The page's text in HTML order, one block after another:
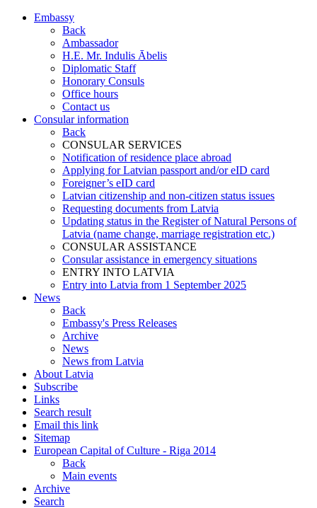
Embassy
Back
Ambassador
H.E. Mr. Indulis Ābelis
Diplomatic Staff
Honorary Consuls
Office hours
Contact us
Consular information
Back
CONSULAR SERVICES
Notification of residence place abroad
Applying for Latvian passport and/or eID card
Foreigner’s eID card
Latvian citizenship and non-citizen status issues
Requesting documents from Latvia
Updating status in the Register of Natural Persons of
Latvia (name change, marriage registration etc.)
CONSULAR ASSISTANCE
Consular assistance in emergency situations
ENTRY INTO LATVIA
Entry into Latvia from 1 September 2025
News
Back
Embassy's Press Releases
Archive
News
News from Latvia
About Latvia
Subscribe
Links
Search result
Email this link
Sitemap
European Capital of Culture - Riga 2014
Back
Main events
Archive
Search